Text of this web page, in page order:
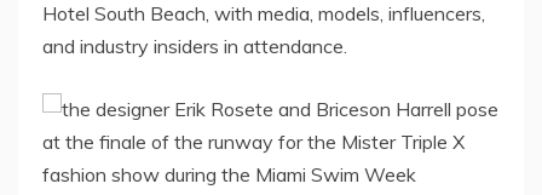
Hotel South Beach, with media, models, influencers,
and industry insiders in attendance.